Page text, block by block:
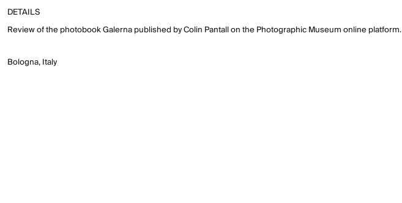
DETAILS
Review of the photobook Galerna published by Colin Pantall on the Photographic Museum online platform.
Bologna, Italy